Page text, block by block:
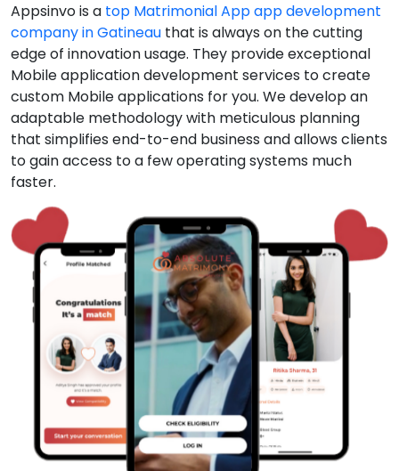
Appsinvo is a top Matrimonial App app development
company in Gatineau that is always on the cutting
edge of innovation usage. They provide exceptional
Mobile application development services to create
custom Mobile applications for you. We develop an
adaptable methodology with meticulous planning
that simplifies end-to-end business and allows clients
to gain access to a few operating systems much
faster.